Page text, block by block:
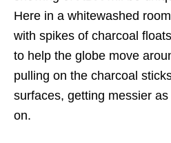
Here in a whitewashed
with spikes of charcoal
to help the globe move
pulling on the charcoal
surfaces, getting messier
on.